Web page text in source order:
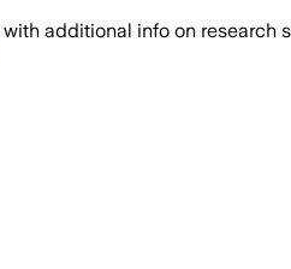
with additional info on research